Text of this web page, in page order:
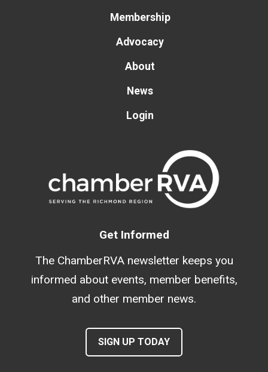
Membership
Advocacy
About
News
Login
Get Informed
The ChamberRVA newsletter keeps you
informed about events, member benefits,
and other member news.
SIGN UP TODAY